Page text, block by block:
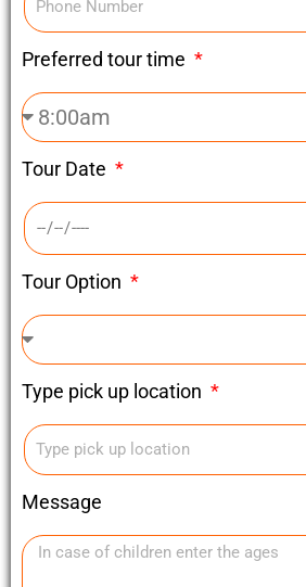
Preferred tour time
Tour Date
Tour Option
Type pick up location
Message